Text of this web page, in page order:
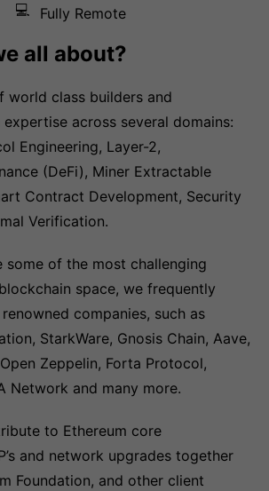
💻 Fully Remote
all about?
world class builders and
across several domains:
Engineering, Layer-2,
(DeFi), Miner Extractable
Contract Development, Security
Verification.
some of the most challenging
space, we frequently
companies, such as
StarkWare, Gnosis Chain, Aave,
Zeppelin, Forta Protocol,
Network and many more.
to Ethereum core
and network upgrades together
Foundation, and other client